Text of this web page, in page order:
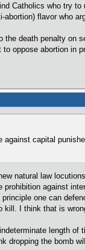
Catholics who try
flavor who
the death penalty
to oppose abortion in
capital
natural law
against
one can
I think that is
length
dropping the bomb